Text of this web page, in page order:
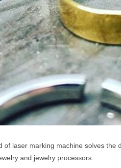
of laser marking machine solves
and jewelry processors.